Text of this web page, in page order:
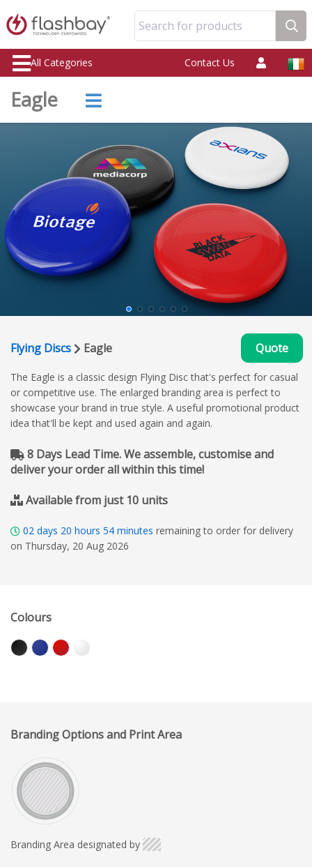
Search for products
All Categories Contact Us
Eagle
Flying Discs Eagle Quote
The Eagle is a classic design Flying Disc that's perfect for casual
or competitive use. The enlarged branding area is perfect to
showcase your brand in true style. A useful promotional product
idea that'll be kept and used again and again.
8 Days Lead Time. We assemble, customise and
deliver your order all within this time!
Available from just 10 units
02 days 20 hours 54 minutes remaining to order for delivery
on Thursday, 20 Aug 2026
Colours
Branding Options and Print Area
Branding Area designated by